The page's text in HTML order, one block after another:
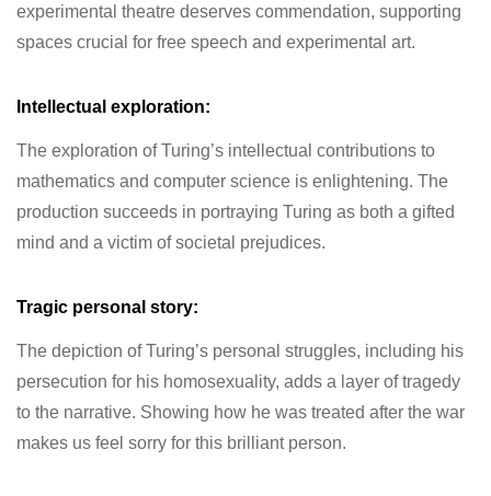
experimental theatre deserves commendation, supporting
spaces crucial for free speech and experimental art.
Intellectual exploration:
The exploration of Turing’s intellectual contributions to
mathematics and computer science is enlightening. The
production succeeds in portraying Turing as both a gifted
mind and a victim of societal prejudices.
Tragic personal story:
The depiction of Turing’s personal struggles, including his
persecution for his homosexuality, adds a layer of tragedy
to the narrative. Showing how he was treated after the war
makes us feel sorry for this brilliant person.